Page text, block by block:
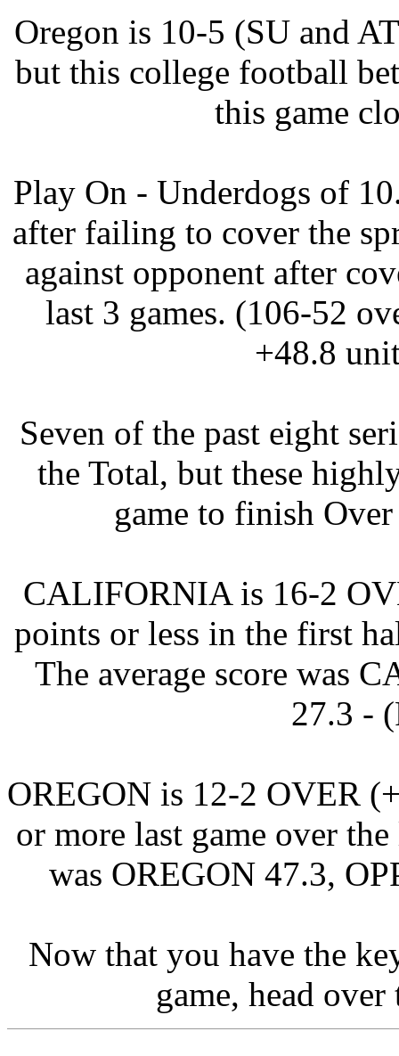
Oregon is 10-5 (SU and
but this college football
this game
Play On - Underdogs of
after failing to cover the
against opponent after
last 3 games. (106-52
+48.8
Seven of the past eight
the Total, but these
game to finish
CALIFORNIA is 16-2
points or less in the first
The average score was
27.3 -
OREGON is 12-2 OVER
or more last game over the
was OREGON 47.3,
Now that you have the
game, head